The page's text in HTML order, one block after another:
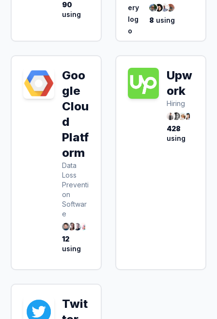
90
using
8 using
Goo
gle
Clou
d
Platf
orm
Data
Loss
Preventi
on
Softwar
e
12
using
Upw
ork
Hiring
428
using
Twit